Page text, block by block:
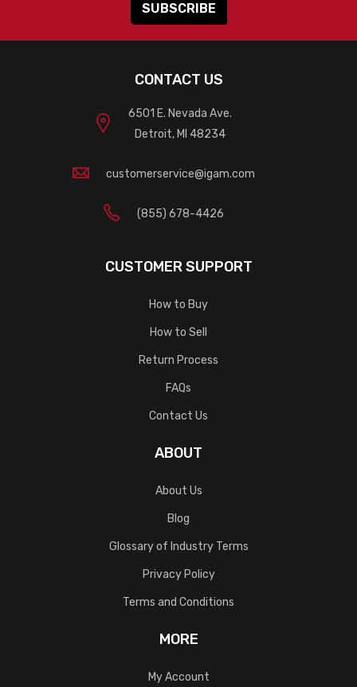
CONTACT US
6501 E. Nevada Ave.
Detroit, MI 48234
customerservice@igam.com
(855) 678-4426
CUSTOMER SUPPORT
How to Buy
How to Sell
Return Process
FAQs
Contact Us
ABOUT
About Us
Blog
Glossary of Industry Terms
Privacy Policy
Terms and Conditions
MORE
My Account